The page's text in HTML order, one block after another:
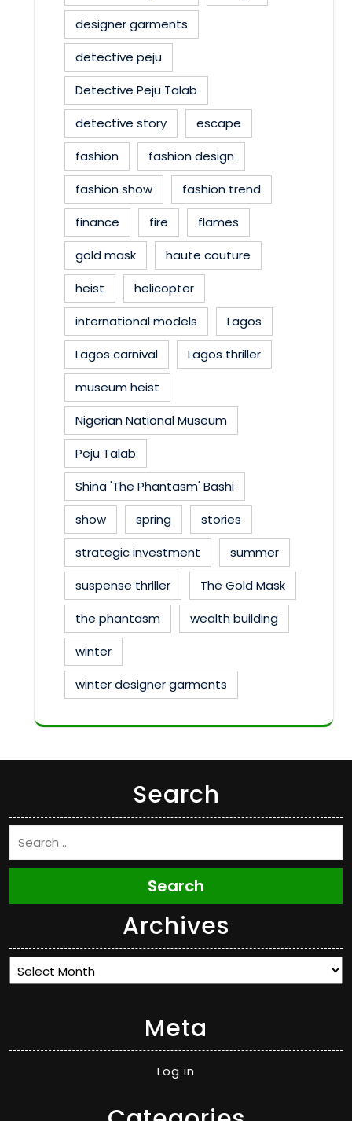
designer garments
detective peju
Detective Peju Talab
detective story
escape
fashion
fashion design
fashion show
fashion trend
finance
fire
flames
gold mask
haute couture
heist
helicopter
international models
Lagos
Lagos carnival
Lagos thriller
museum heist
Nigerian National Museum
Peju Talab
Shina 'The Phantasm' Bashi
show
spring
stories
strategic investment
summer
suspense thriller
The Gold Mask
the phantasm
wealth building
winter
winter designer garments
Search
Search
Archives
Archives
Meta
Log in